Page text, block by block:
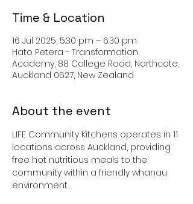
Time & Location
16 Jul 2025, 5:30 pm – 6:30 pm
Hato Petera - Transformation
Academy, 88 College Road, Northcote,
Auckland 0627, New Zealand
About the event
LIFE Community Kitchens operates in 11
locations across Auckland, providing
free hot nutritious meals to the
community within a friendly whanau
environment.